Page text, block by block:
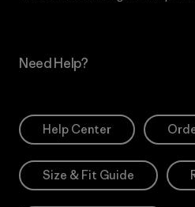
Need Help?
Help Center
Size & Fit Guide